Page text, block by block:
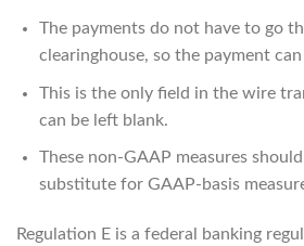
The payments do not have to go
clearinghouse, so the payment
This is the only field in the wire
can be left blank.
These non-GAAP measures
substitute for GAAP-basis
Regulation E is a federal banking